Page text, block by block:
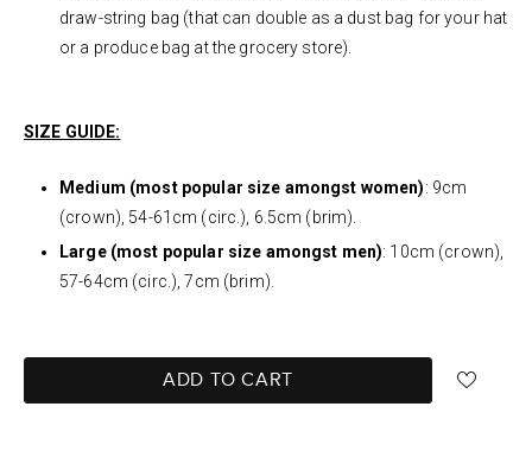
draw-string bag (that can double as a dust bag for your hat
or a produce bag at the grocery store).
SIZE GUIDE:
Medium (most popular size amongst women): 9cm
(crown), 54-61cm (circ.), 6.5cm (brim).
Large (most popular size amongst men): 10cm (crown),
57-64cm (circ.), 7cm (brim).
ADD TO CART